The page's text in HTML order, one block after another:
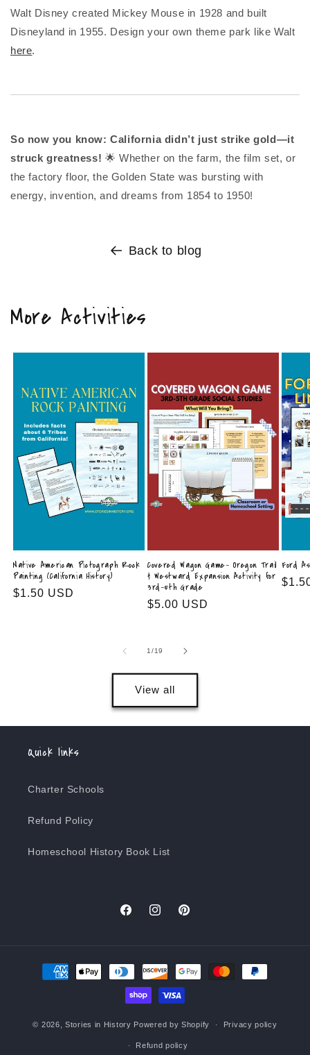
Walt Disney created Mickey Mouse in 1928 and built
Disneyland in 1955. Design your own theme park like Walt
here.
So now you know: California didn’t just strike gold—it
struck greatness! 🌟 Whether on the farm, the film set, or
the factory floor, the Golden State was bursting with
energy, invention, and dreams from 1854 to 1950!
Back to blog
More Activities
Native American Pictograph Rock
Painting (California History)
Regular
$1.50 USD
Covered Wagon Game- Oregon Trail
& Westward Expansion Activity for
3rd–5th Grade
Regular
$5.00 USD
Ford
1 /of
19
View all
Quick links
Charter Schools
Refund Policy
Homeschool History Book List
FacebookInstagramPinterest
Payment
methods
© 2026,Stories in History Powered by Shopify Privacy policy
Refund policy